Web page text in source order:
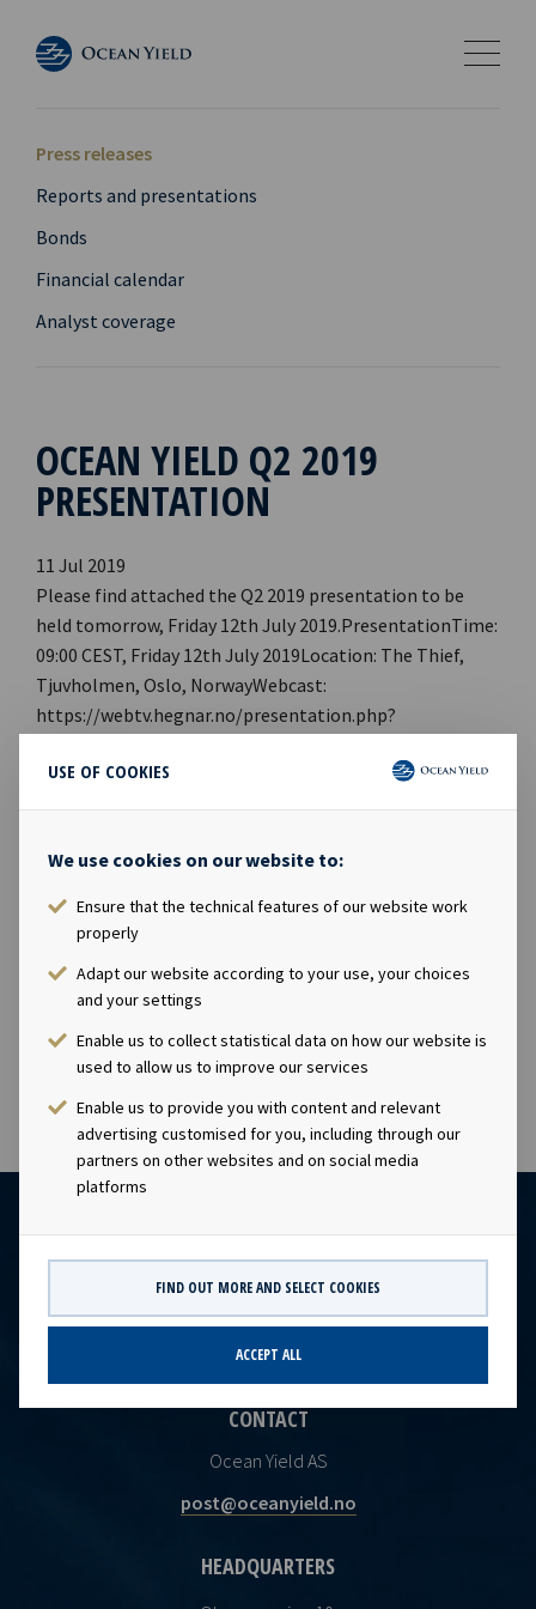
USE OF COOKIES
We use cookies on our website to:
Ensure that the technical features of our website work
properly
Adapt our website according to your use, your choices
and your settings
Enable us to collect statistical data on how our website is
used to allow us to improve our services
Enable us to provide you with content and relevant
advertising customised for you, including through our
partners on other websites and on social media
platforms
FIND OUT MORE AND SELECT COOKIES
ACCEPT ALL
Press releases
Reports and presentations
Bonds
Financial calendar
Analyst coverage
OCEAN YIELD Q2 2019
PRESENTATION
11 Jul 2019
Please find attached the Q2 2019 presentation to be
held tomorrow, Friday 12th July 2019.PresentationTime:
09:00 CEST, Friday 12th July 2019Location: The Thief,
Tjuvholmen, Oslo, NorwayWebcast:
https://webtv.hegnar.no/presentation.php?
PresentationWebpage:
https://www.oceanyield.no/Investor-Relations/Reports-
+47 24 13 01 91Investor Relations contact:Marius
Magelie (SVP Finance & Investor Relations), Tel +47 24
13 01 82Company information:Ocean Yield ASA is a ship
term charters. The company has a significant contract
backlog that offers visibility with respect to future
earnings and dividend capacity.
CONTACT
Ocean Yield AS
post@oceanyield.no
HEADQUARTERS